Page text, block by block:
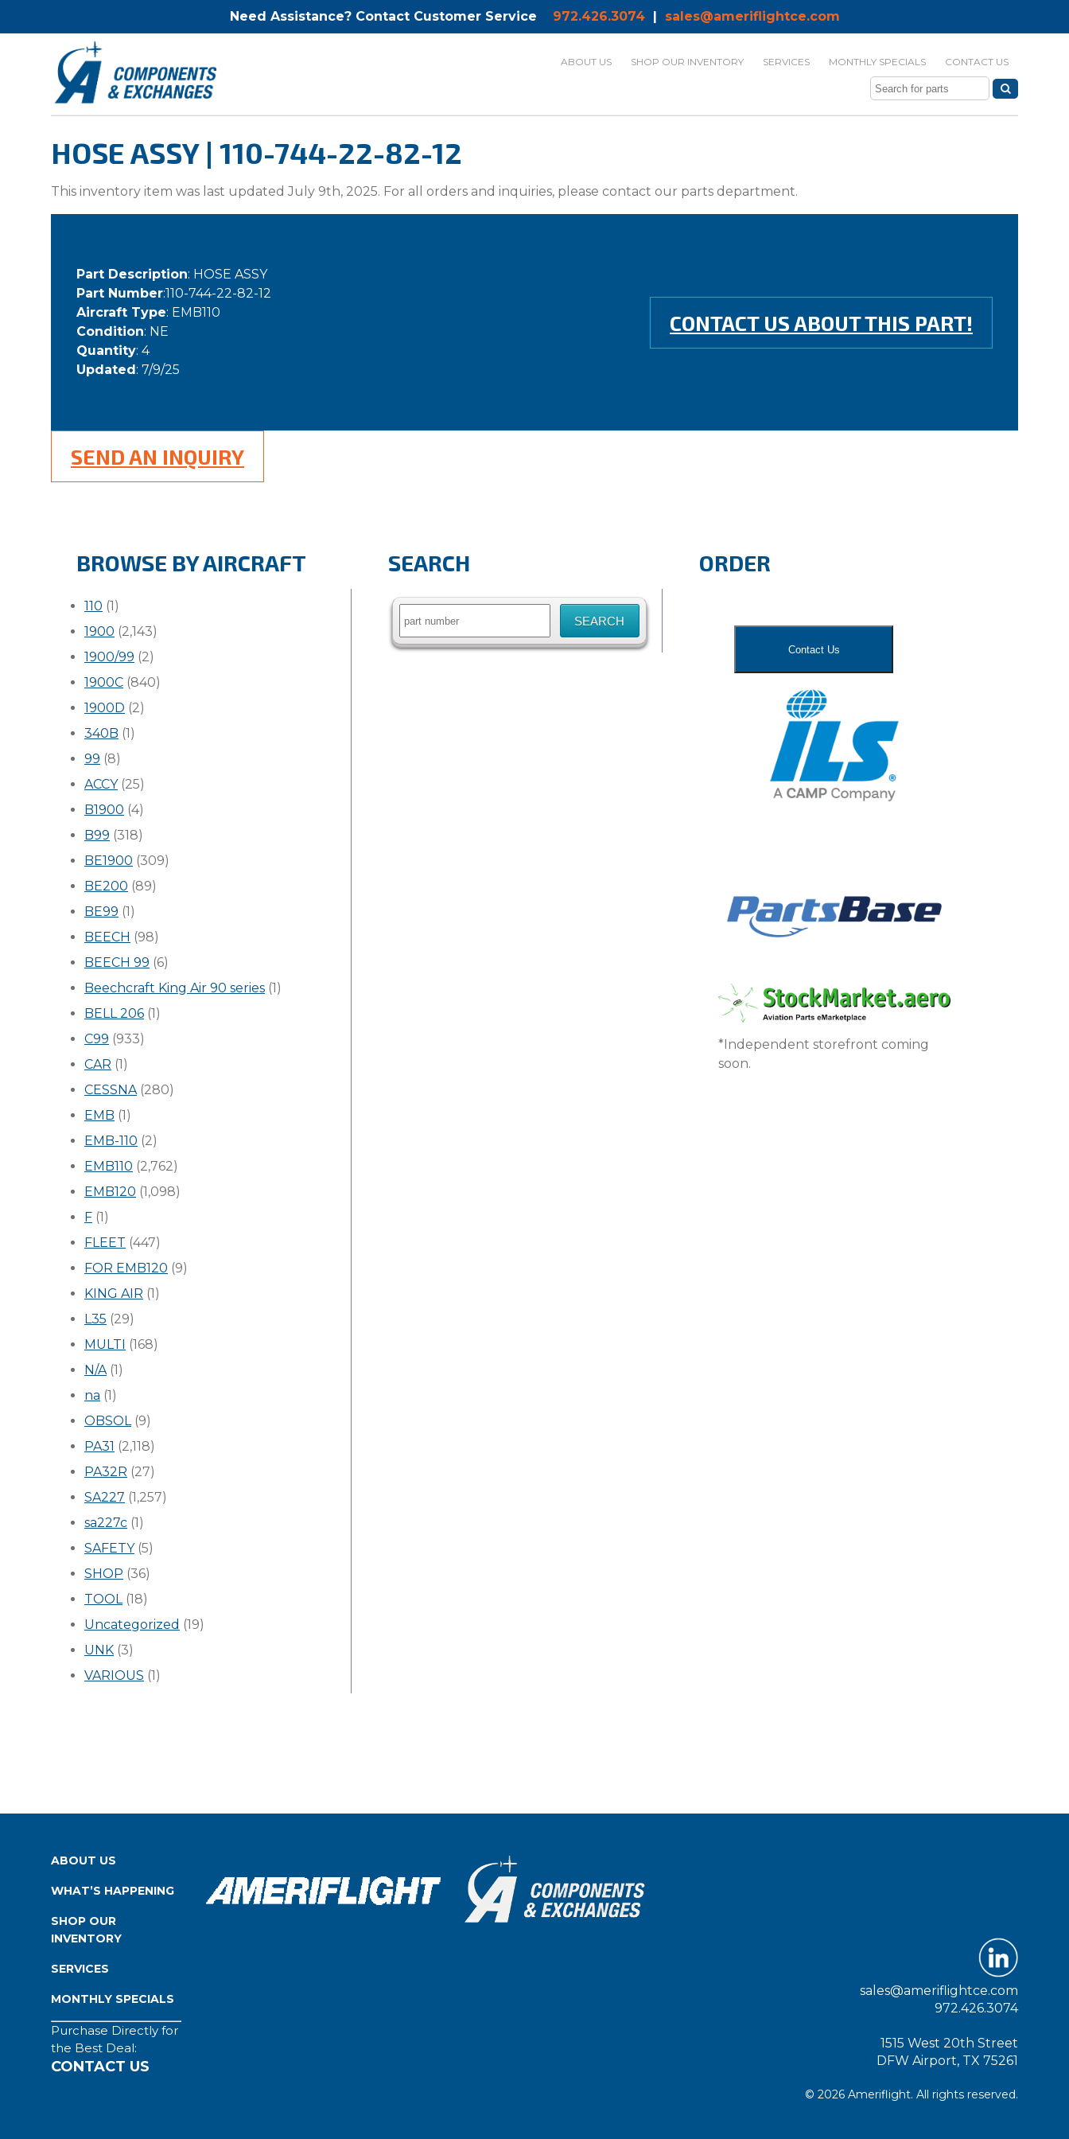
Need Assistance? Contact Customer Service 972.426.3074| sales@ameriflightce.com
ABOUT US SHOP OUR INVENTORY SERVICES MONTHLY SPECIALS CONTACT US
HOSE ASSY | 110-744-22-82-12
This inventory item was last updated July 9th, 2025. For all orders and inquiries, please contact our parts department.
Part Description: HOSE ASSY
Part Number:110-744-22-82-12
Aircraft Type: EMB110
Condition: NE
Quantity: 4
Updated: 7/9/25
CONTACT US ABOUT THIS PART!
SEND AN INQUIRY
BROWSE BY AIRCRAFT
110 (1)
1900 (2,143)
1900/99 (2)
1900C (840)
1900D (2)
340B (1)
99 (8)
ACCY(25)
B1900 (4)
B99 (318)
BE1900 (309)
BE200 (89)
BE99 (1)
BEECH (98)
BEECH 99 (6)
Beechcraft King Air 90 series (1)
BELL 206 (1)
C99 (933)
CAR (1)
CESSNA(280)
EMB (1)
EMB-110 (2)
EMB110 (2,762)
EMB120 (1,098)
F (1)
FLEET (447)
FOR EMB120 (9)
KING AIR (1)
L35 (29)
MULTI (168)
N/A(1)
na (1)
OBSOL(9)
PA31 (2,118)
PA32R (27)
SA227 (1,257)
sa227c (1)
SAFETY(5)
SHOP (36)
TOOL(18)
Uncategorized (19)
UNK (3)
VARIOUS (1)
SEARCH
Search
ORDER
Contact Us
*Independent storefront coming
soon.
ABOUT US
WHAT’S HAPPENING
SHOP OUR
INVENTORY
SERVICES
MONTHLY SPECIALS
Purchase Directly for
the Best Deal:
CONTACT US
sales@ameriflightce.com
972.426.3074
1515 West 20th Street
DFW Airport, TX 75261
© 2026 Ameriflight. All rights reserved.